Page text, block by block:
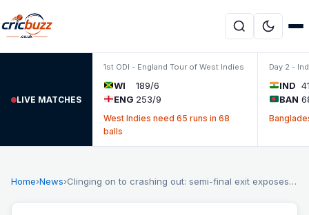
LIVE MATCHES
1st ODI - England Tour of West Indies
WI
189/6
ENG 253/9
West Indies need 65 runs in 68
balls
Day 2 -
IND
BAN
Home›News›Clinging on to crashing out: semi-final exit exposes…